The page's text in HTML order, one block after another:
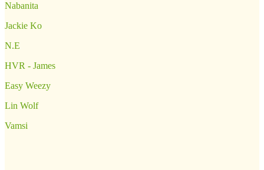
Nabanita
Jackie Ko
N.E
HVR - James
Easy Weezy
Lin Wolf
Vamsi